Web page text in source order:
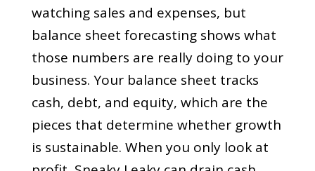
watching sales and expenses, but
balance sheet forecasting shows what
those numbers are really doing to your
business. Your balance sheet tracks
cash, debt, and equity, which are the
pieces that determine whether growth
is sustainable. When you only look at